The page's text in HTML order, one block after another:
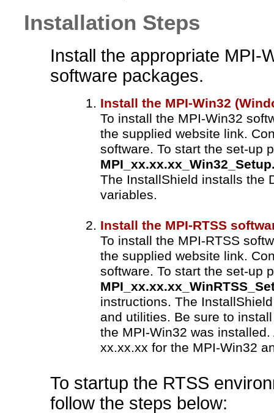
Installation Steps
Install the appropriate MPI-
software packages.
Install the MPI-Win32
To install the MPI-Win32
the supplied website link.
software. To start the set-up
The InstallShield installs the
variables.
Install the MPI-RTSS
To install the MPI-RTSS
the supplied website link.
software. To start the set-up
instructions. The
and utilities. Be sure to
the MPI-Win32 was
xx.xx.xx for the MPI-Win32
To startup the RTSS
follow the steps below: